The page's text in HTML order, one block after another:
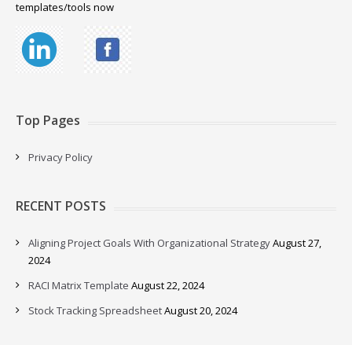
templates/tools now
Top Pages
Privacy Policy
RECENT POSTS
Aligning Project Goals With Organizational StrategyAugust 27,
2024
RACI Matrix Template August 22, 2024
Stock Tracking SpreadsheetAugust 20, 2024